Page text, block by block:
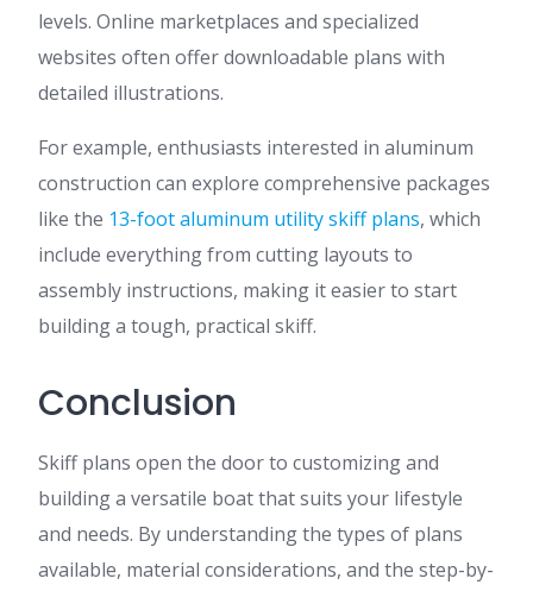
levels. Online marketplaces and specialized
websites often offer downloadable plans with
detailed illustrations.
For example, enthusiasts interested in aluminum
construction can explore comprehensive packages
like the 13-foot aluminum utility skiff plans, which
include everything from cutting layouts to
assembly instructions, making it easier to start
building a tough, practical skiff.
Conclusion
Skiff plans open the door to customizing and
building a versatile boat that suits your lifestyle
and needs. By understanding the types of plans
available, material considerations, and the step-by-